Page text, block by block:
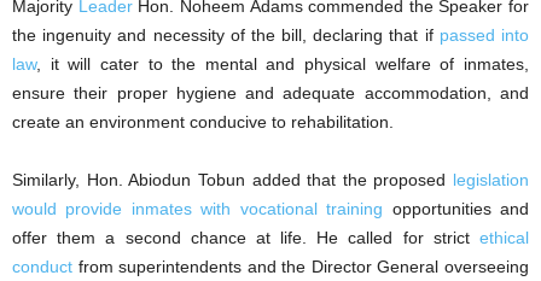
Majority LeaderHon. Noheem Adams commended the Speaker for
the ingenuity and necessity of the bill, declaring that if passed into
law, it will cater to the mental and physical welfare of inmates,
ensure their proper hygiene and adequate accommodation, and
create an environment conducive to rehabilitation.
Similarly, Hon. Abiodun Tobun added that the proposed legislation
would provide inmates with vocational training opportunities and
offer them a second chance at life. He called for strict ethical
conduct from superintendents and the Director General overseeing